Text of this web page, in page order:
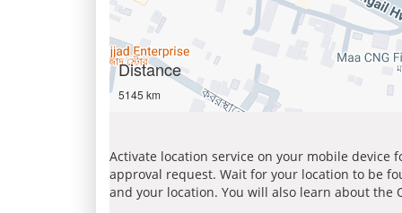
Distance
5145 km
Activate location service on your mobile device
approval request. Wait for your location to be
and your location. You will also learn about